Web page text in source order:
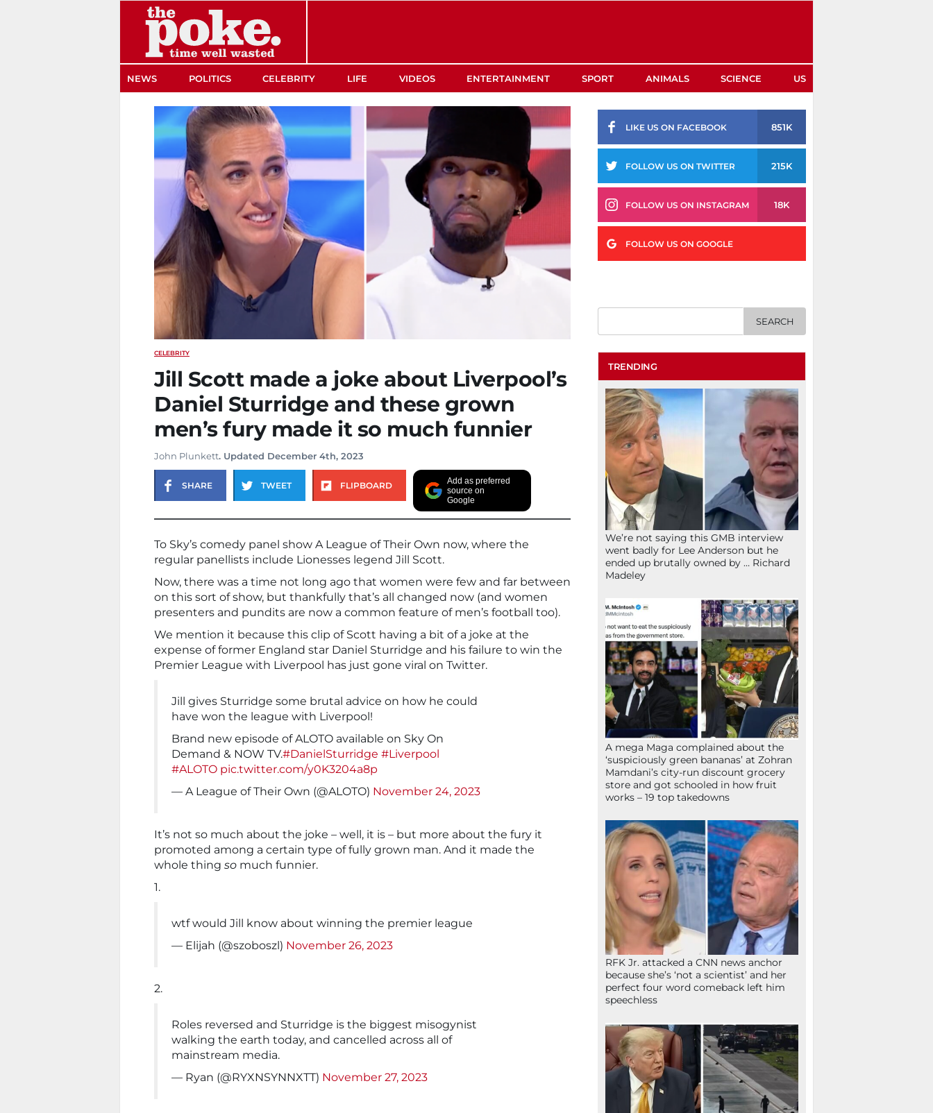
NEWS POLITICS CELEBRITY LIFE VIDEOS ENTERTAINMENT SPORT ANIMALS SCIENCE US
CELEBRITY
Jill Scott made a joke about Liverpool’s
Daniel Sturridge and these grown
men’s fury made it so much funnier
John Plunkett. Updated December 4th, 2023
SHARE TWEET FLIPBOARD
Add as preferred
source on
Google
To Sky’s comedy panel show A League of Their Own now, where the
regular panellists include Lionesses legend Jill Scott.
Now, there was a time not long ago that women were few and far between
on this sort of show, but thankfully that’s all changed now (and women
presenters and pundits are now a common feature of men’s football too).
We mention it because this clip of Scott having a bit of a joke at the
expense of former England star Daniel Sturridge and his failure to win the
Premier League with Liverpool has just gone viral on Twitter.
Jill gives Sturridge some brutal advice on how he could
have won the league with Liverpool!
Brand new episode of ALOTO available on Sky On
Demand & NOW TV.#DanielSturridge #Liverpool
#ALOTO pic.twitter.com/y0K3204a8p
— A League of Their Own (@ALOTO) November 24, 2023
It’s not so much about the joke – well, it is – but more about the fury it
promoted among a certain type of fully grown man. And it made the
whole thing so much funnier.
1.
wtf would Jill know about winning the premier league
— Elijah (@szoboszl) November 26, 2023
2.
Roles reversed and Sturridge is the biggest misogynist
walking the earth today, and cancelled across all of
mainstream media.
— Ryan (@RYXNSYNNXTT) November 27, 2023
LIKE US ON FACEBOOK 851K
FOLLOW US ON TWITTER 215K
FOLLOW US ON INSTAGRAM 18K
FOLLOW US ON GOOGLE
TRENDING
We’re not saying this GMB interview
went badly for Lee Anderson but he
ended up brutally owned by … Richard
Madeley
A mega Maga complained about the
‘suspiciously green bananas’ at Zohran
Mamdani’s city-run discount grocery
store and got schooled in how fruit
works – 19 top takedowns
RFK Jr. attacked a CNN news anchor
because she’s ‘not a scientist’ and her
perfect four word comeback left him
speechless